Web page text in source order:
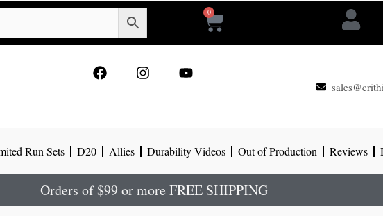
0
Cart
o r e
Run Sets D20 Allies Durability Videos Out of Production Reviews
Orders of $99 or more FREE SHIPPING